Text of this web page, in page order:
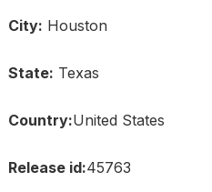
City: Houston
State: Texas
Country:United States
Release id:45763